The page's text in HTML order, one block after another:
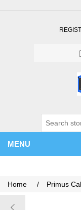
MENU
Home / Primus